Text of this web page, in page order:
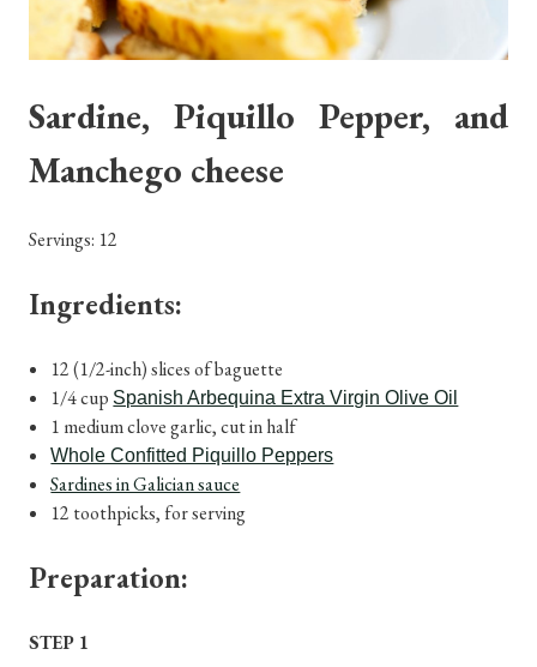
Sardine, Piquillo Pepper, and
Manchego cheese
Servings: 12
Ingredients:
12 (1/2-inch) slices of baguette
1/4 cup Spanish Arbequina Extra Virgin Olive Oil
1 medium clove garlic, cut in half
Whole Confitted Piquillo Peppers
Sardines in Galician sauce
12 toothpicks, for serving
Preparation:
STEP 1